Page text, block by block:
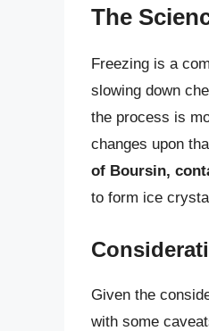
The
Freezing is a
slowing down
the process is
changes upon
of Boursin,
to form ice
Given the
with some